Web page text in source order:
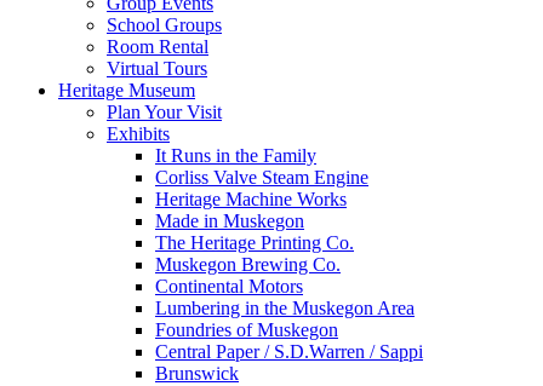
School Groups
Room Rental
Virtual Tours
Heritage Museum
Plan Your Visit
Exhibits
It Runs in the Family
Corliss Valve Steam Engine
Heritage Machine Works
Made in Muskegon
The Heritage Printing Co.
Muskegon Brewing Co.
Continental Motors
Lumbering in the Muskegon Area
Foundries of Muskegon
Central Paper / S.D.Warren / Sappi
Brunswick